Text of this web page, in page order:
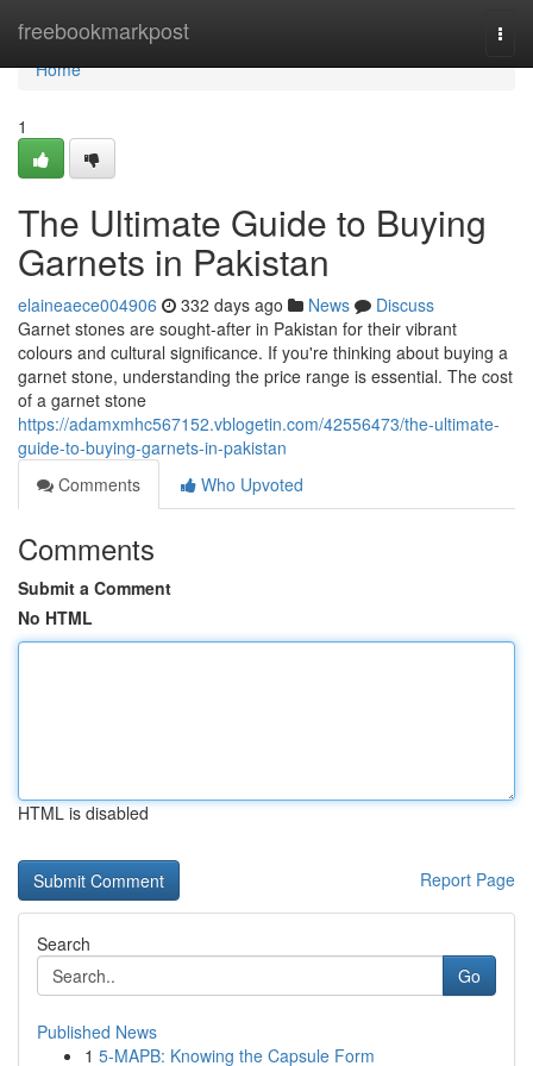
freebookmarkpost
Home
Home
1
The Ultimate Guide to Buying
Garnets in Pakistan
elaineaece004906 332 days ago News
Discuss
Garnet stones are sought-after in Pakistan for their vibrant
colours and cultural significance. If you're thinking about buying a
garnet stone, understanding the price range is essential. The cost
of a garnet stone
https://adamxmhc567152.vblogetin.com/42556473/the-ultimate-
guide-to-buying-garnets-in-pakistan
Comments
Who Upvoted
Comments
Submit a Comment
No HTML
HTML is disabled
Report Page
Search
Go
Published News
1 5-MAPB: Knowing the Capsule Form